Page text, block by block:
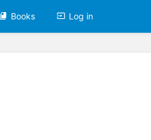
Books Log in